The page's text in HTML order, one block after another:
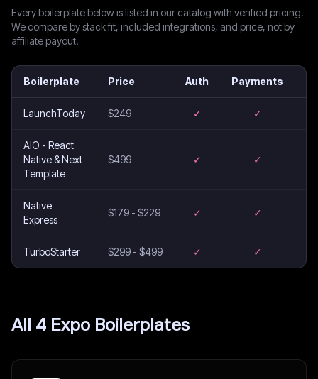
Every boilerplate below is listed in our catalog with verified pricing.
We compare by stack fit, included integrations, and price, not by
affiliate payout.
Boilerplate Price Auth Payments
LaunchToday $249 ✓ ✓
AIO - React
Native & Next
Template
$499 ✓ ✓
Native
Express
$179 - $229 ✓ ✓
TurboStarter $299 - $499 ✓ ✓
All 4 Expo Boilerplates